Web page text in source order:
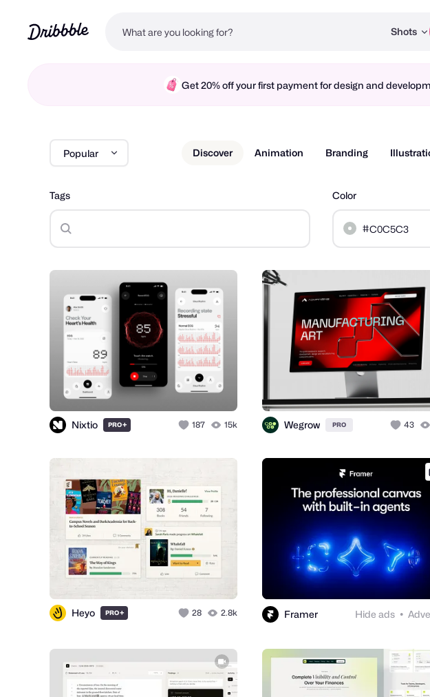
Shots
Get 20% off your first payment for design and
Popular Discover Animation Branding
Tags Color
Nixtio PRO+ 187 15k Wegrow PRO 43
Heyo PRO+ 28 2.8k Framer Hide ads ●